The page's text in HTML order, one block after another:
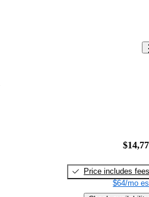
Price includes fees
$64/mo